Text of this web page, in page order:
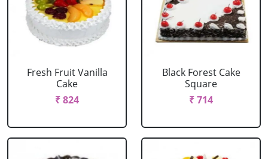
Fresh Fruit Vanilla
Cake
₹ 824
Black Forest Cake
Square
₹ 714